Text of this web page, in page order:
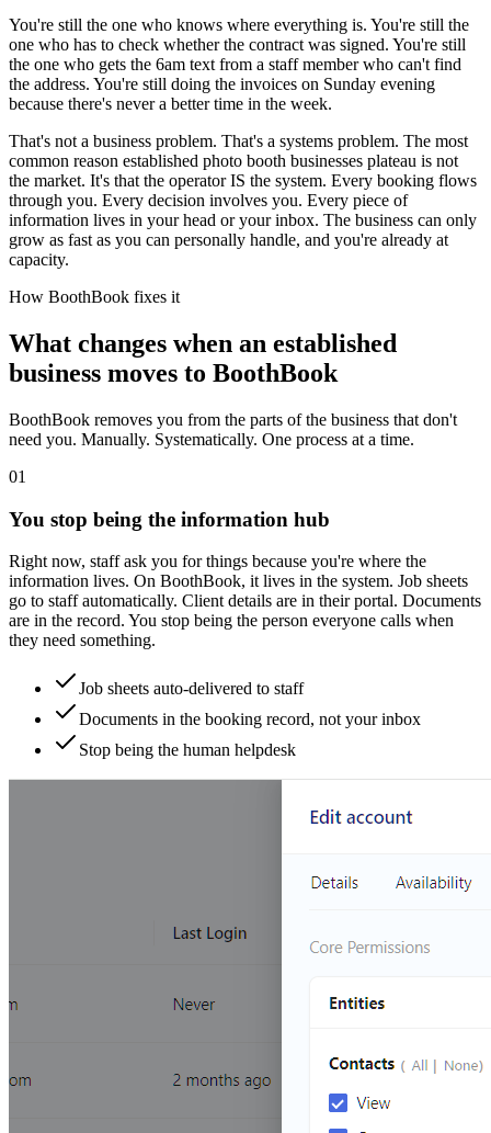
You're still the one who knows where everything is. You're still the
one who has to check whether the contract was signed. You're still
the one who gets the 6am text from a staff member who can't find
the address. You're still doing the invoices on Sunday evening
because there's never a better time in the week.
That's not a business problem. That's a systems problem. The most
common reason established photo booth businesses plateau is not
the market. It's that the operator IS the system. Every booking flows
through you. Every decision involves you. Every piece of
information lives in your head or your inbox. The business can only
grow as fast as you can personally handle, and you're already at
capacity.
How BoothBook fixes it
What changes when an established
business moves to BoothBook
BoothBook removes you from the parts of the business that don't
need you. Manually. Systematically. One process at a time.
01
You stop being the information hub
Right now, staff ask you for things because you're where the
information lives. On BoothBook, it lives in the system. Job sheets
go to staff automatically. Client details are in their portal. Documents
are in the record. You stop being the person everyone calls when
they need something.
Job sheets auto-delivered to staff
Documents in the booking record, not your inbox
Stop being the human helpdesk